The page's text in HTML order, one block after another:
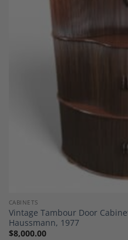
CABINETS
Vintage Tambour Door
Haussmann, 1977
$8,000.00